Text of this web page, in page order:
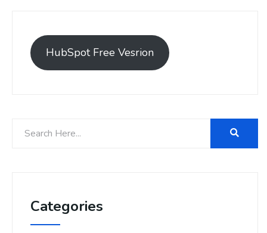
HubSpot Free Vesrion
Categories